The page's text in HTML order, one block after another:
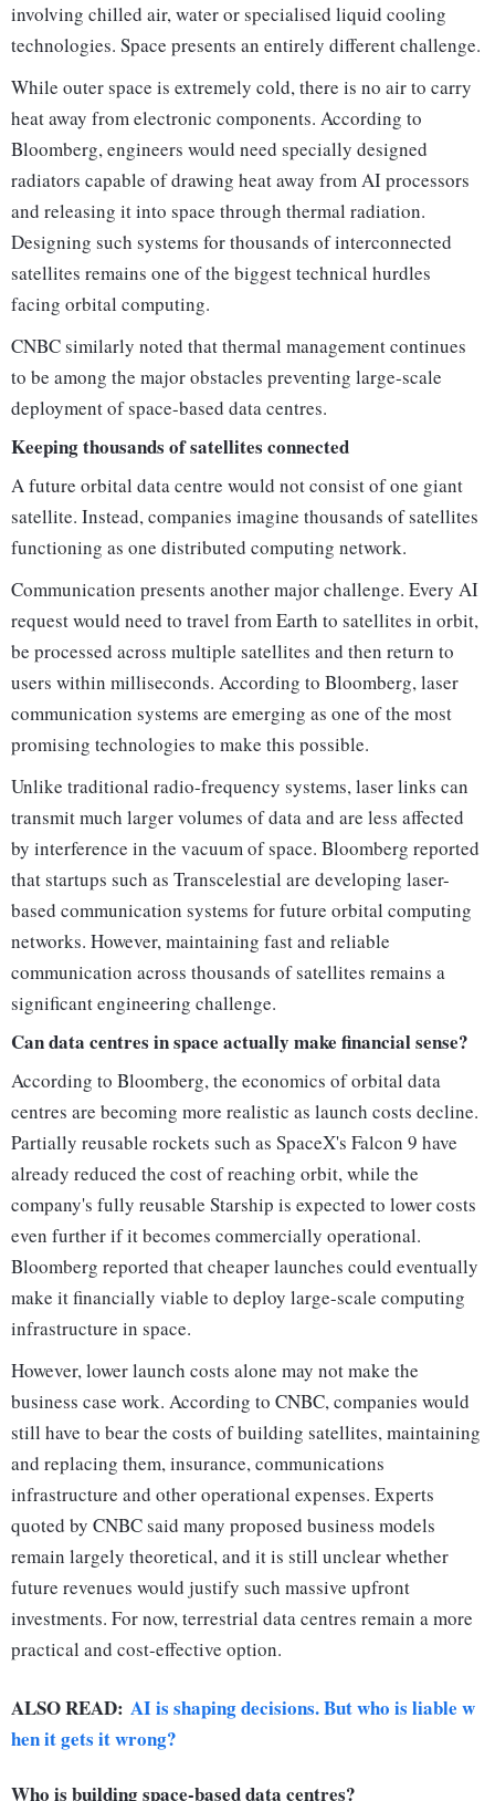
involving chilled air, water or specialised liquid cooling
technologies. Space presents an entirely different challenge.
While outer space is extremely cold, there is no air to carry
heat away from electronic components. According to
Bloomberg, engineers would need specially designed
radiators capable of drawing heat away from AI processors
and releasing it into space through thermal radiation.
Designing such systems for thousands of interconnected
satellites remains one of the biggest technical hurdles
facing orbital computing.
CNBC similarly noted that thermal management continues
to be among the major obstacles preventing large-scale
deployment of space-based data centres.
Keeping thousands of satellites connected
A future orbital data centre would not consist of one giant
satellite. Instead, companies imagine thousands of satellites
functioning as one distributed computing network.
Communication presents another major challenge. Every AI
request would need to travel from Earth to satellites in orbit,
be processed across multiple satellites and then return to
users within milliseconds. According to Bloomberg, laser
communication systems are emerging as one of the most
promising technologies to make this possible.
Unlike traditional radio-frequency systems, laser links can
transmit much larger volumes of data and are less affected
by interference in the vacuum of space. Bloomberg reported
that startups such as Transcelestial are developing laser-
based communication systems for future orbital computing
networks. However, maintaining fast and reliable
communication across thousands of satellites remains a
significant engineering challenge.
Can data centres in space actually make financial sense?
According to Bloomberg, the economics of orbital data
centres are becoming more realistic as launch costs decline.
Partially reusable rockets such as SpaceX's Falcon 9 have
already reduced the cost of reaching orbit, while the
company's fully reusable Starship is expected to lower costs
even further if it becomes commercially operational.
Bloomberg reported that cheaper launches could eventually
make it financially viable to deploy large-scale computing
infrastructure in space.
However, lower launch costs alone may not make the
business case work. According to CNBC, companies would
still have to bear the costs of building satellites, maintaining
and replacing them, insurance, communications
infrastructure and other operational expenses. Experts
quoted by CNBC said many proposed business models
remain largely theoretical, and it is still unclear whether
future revenues would justify such massive upfront
investments. For now, terrestrial data centres remain a more
practical and cost-effective option.
ALSO READ: AI is shaping decisions. But who is liable w
hen it gets it wrong?
Who is building space-based data centres?